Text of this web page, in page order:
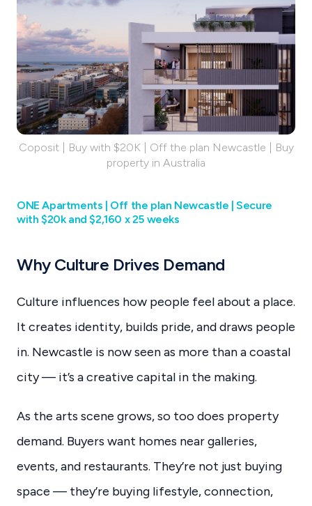
Coposit | Buy with $20K | Off the plan Newcastle | Buy
property in Australia
ONE Apartments | Off the plan Newcastle | Secure
with $20k and $2,160 x 25 weeks
Why Culture Drives Demand
Culture influences how people feel about a place.
It creates identity, builds pride, and draws people
in. Newcastle is now seen as more than a coastal
city — it’s a creative capital in the making.
As the arts scene grows, so too does property
demand. Buyers want homes near galleries,
events, and restaurants. They’re not just buying
space — they’re buying lifestyle, connection,